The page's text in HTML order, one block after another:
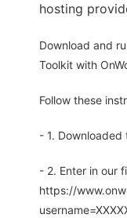
hosting
Download and
Toolkit with
Follow these
- 1. Downloaded
- 2. Enter in our
https://